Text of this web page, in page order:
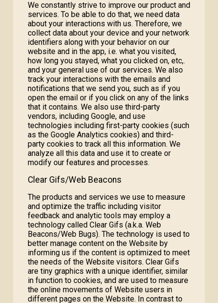
We constantly strive to improve our product and
services. To be able to do that, we need data
about your interactions with us. Therefore, we
collect data about your device and your network
identifiers along with your behavior on our
website and in the app, i.e. what you visited,
how long you stayed, what you clicked on, etc,.
and your general use of our services. We also
track your interactions with the emails and
notifications that we send you, such as if you
open the email or if you click on any of the links
that it contains. We also use third-party
vendors, including Google, and use
technologies including first-party cookies (such
as the Google Analytics cookies) and third-
party cookies to track all this information. We
analyze all this data and use it to create or
modify our features and processes.
Clear Gifs/Web Beacons
The products and services we use to measure
and optimize the traffic including visitor
feedback and analytic tools may employ a
technology called Clear Gifs (a.k.a. Web
Beacons/Web Bugs). The technology is used to
better manage content on the Website by
informing us if the content is optimized to meet
the needs of the Website visitors. Clear Gifs
are tiny graphics with a unique identifier, similar
in function to cookies, and are used to measure
the online movements of Website users in
different pages on the Website. In contrast to